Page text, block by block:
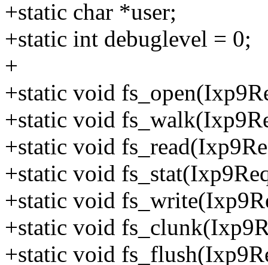
+static char *user;
+static int debuglevel = 0;
+
+static void
+static void
+static void
+static void
+static void
+static void
+static void